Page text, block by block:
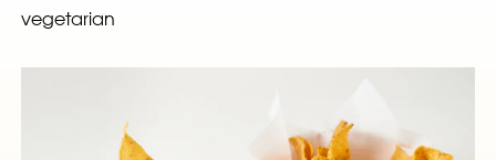
vegetarian